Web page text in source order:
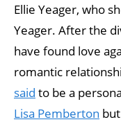
Ellie Yeager, who
Yeager. After the
have found love
romantic
said to be a
Lisa Pemberton